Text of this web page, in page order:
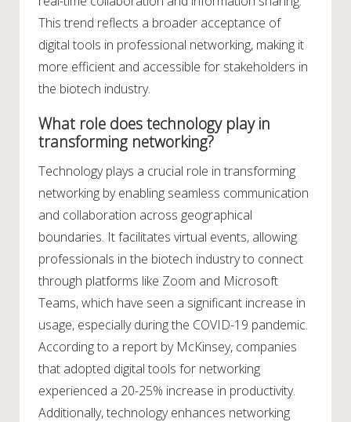
This trend reflects a broader acceptance of
digital tools in professional networking, making it
more efficient and accessible for stakeholders in
the biotech industry.
What role does technology play in
transforming networking?
Technology plays a crucial role in transforming
networking by enabling seamless communication
and collaboration across geographical
boundaries. It facilitates virtual events, allowing
professionals in the biotech industry to connect
through platforms like Zoom and Microsoft
Teams, which have seen a significant increase in
usage, especially during the COVID-19 pandemic.
According to a report by McKinsey, companies
that adopted digital tools for networking
experienced a 20-25% increase in productivity.
Additionally, technology enhances networking